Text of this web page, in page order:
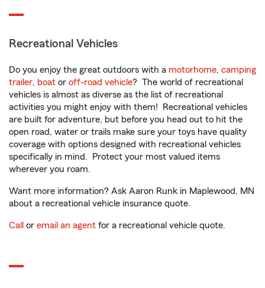
Recreational Vehicles
Do you enjoy the great outdoors with a motorhome, camping
trailer, boat or off-road vehicle? The world of recreational
vehicles is almost as diverse as the list of recreational
activities you might enjoy with them! Recreational vehicles
are built for adventure, but before you head out to hit the
open road, water or trails make sure your toys have quality
coverage with options designed with recreational vehicles
specifically in mind. Protect your most valued items
wherever you roam.
Want more information? Ask Aaron Runk in Maplewood, MN
about a recreational vehicle insurance quote.
Call or email an agent for a recreational vehicle quote.